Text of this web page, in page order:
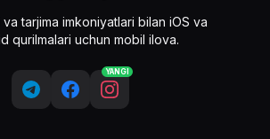
va tarjima imkoniyatlari bilan iOS va
qurilmalari uchun mobil ilova.
YANGI